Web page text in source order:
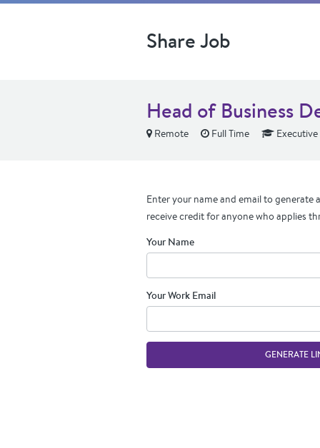
Share Job
Head of Business
Remote Full Time Executive
Enter your name and email to generate
receive credit for anyone who applies
Your Name
Your Work Email
GENERATE